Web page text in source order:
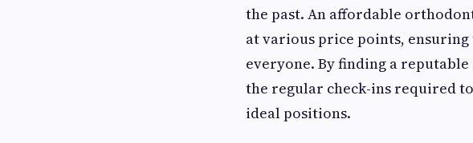
the past. An affordable
at various price points,
everyone. By finding a
the regular check-ins required
ideal positions.